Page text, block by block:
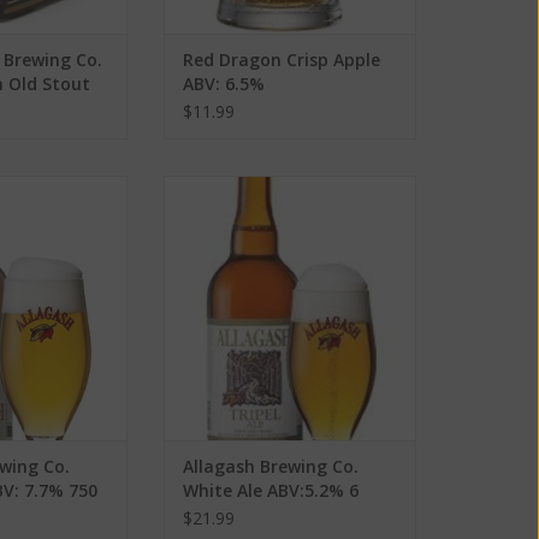
Co.
Old Stout
Red Dragon Crisp Apple
ABV: 6.5%
$11.99
Co. Fluxus Ale
750 mL
CART
Co.
7.7% 750
ABV:5.2% 6 Pack
Allagash Brewing Co.
White Ale ABV:5.2% 6
Pack
$21.99